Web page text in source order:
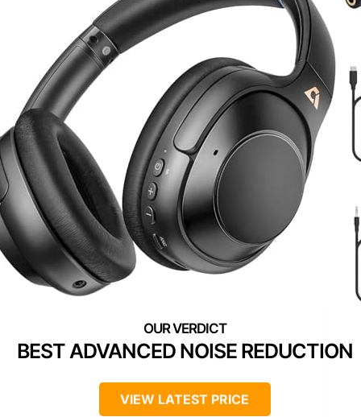
BEST ADVANCED NOISE REDUCTION
VIEW LATEST PRICE